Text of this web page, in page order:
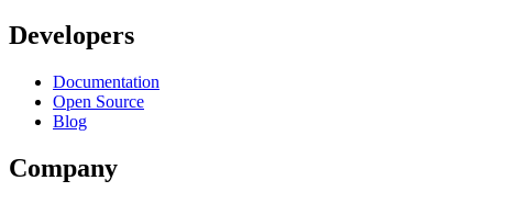
Developers
Documentation
Open Source
Blog
Company